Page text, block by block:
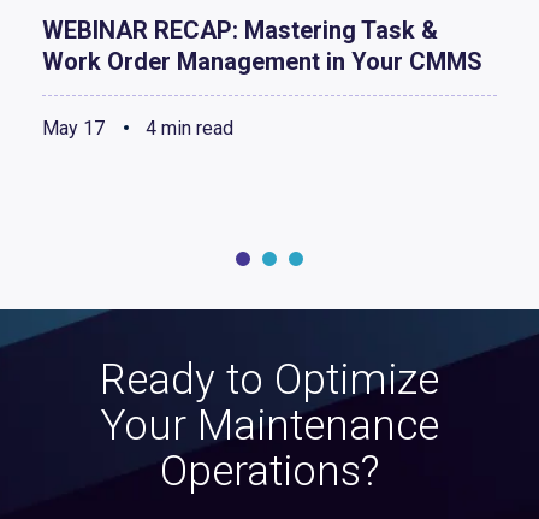
WEBINAR RECAP: Mastering Task &
Work Order Management in Your CMMS
May 17 4 min read
Ready to Optimize
Your Maintenance
Operations?